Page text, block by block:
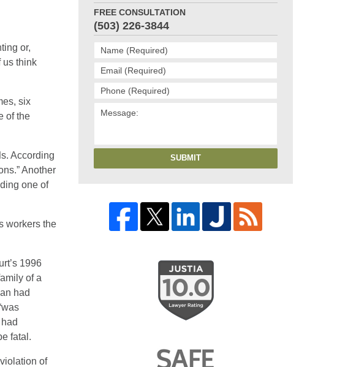
or,
us think
six
of the
According
Another
one of
workers the
1996
of a
had
fatal.
of
FREE CONSULTATION
(503) 226-3844
SUBMIT